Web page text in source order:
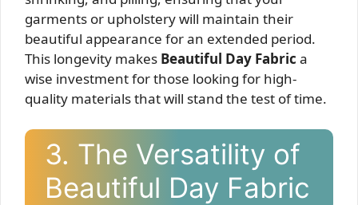
garments or upholstery will maintain their
beautiful appearance for an extended period.
This longevity makes Beautiful Day Fabric a
wise investment for those looking for high-
quality materials that will stand the test of time.
3. The Versatility of
Beautiful Day Fabric